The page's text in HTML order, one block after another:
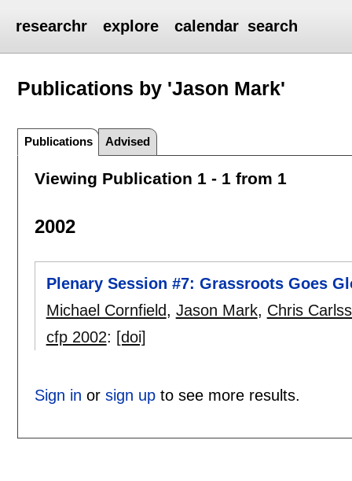
researchr explore calendar search
Publications by 'Jason Mark'
Publications Advised
Viewing Publication 1 - 1 from 1
2002
Plenary Session #7: Grassroots Goes
Michael Cornfield, Jason Mark, Chris
cfp 2002: [doi]
Sign in or sign upto see more results.